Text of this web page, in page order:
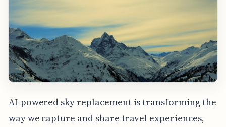
AI-powered sky replacement is transforming the
way we capture and share travel experiences,